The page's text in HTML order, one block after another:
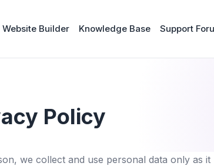
Website Builder Knowledge Base Support
Policy
we collect and use personal data only as